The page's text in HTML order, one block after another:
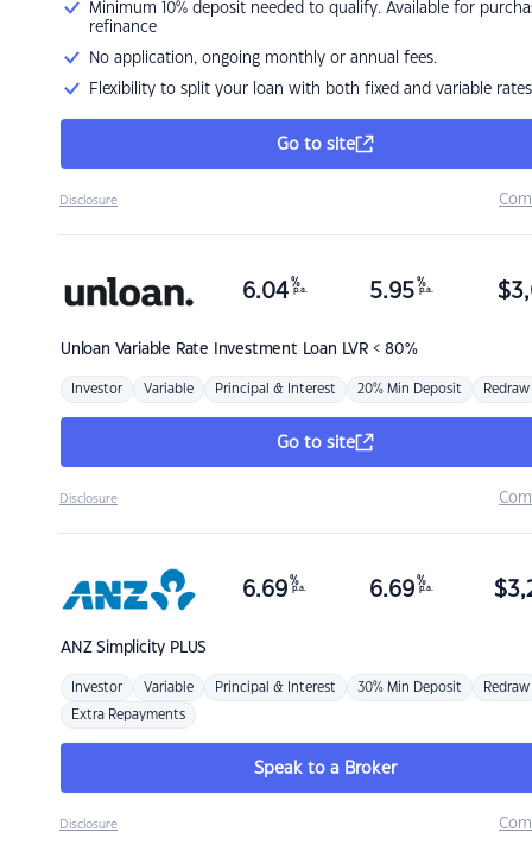
Minimum 10% deposit needed to qualify. Available for
refinance
No application, ongoing monthly or annual fees.
Flexibility to split your loan with both fixed and variable rates
Go to site
Disclosure
Unloan Variable Rate Investment Loan LVR < 80%
6.04 %
p.a. 5.95 %
p.a. $
Investor Variable Principal & Interest 20% Min Deposit Redraw
Go to site
Disclosure
ANZSimplicity PLUS
6.69 %
p.a. 6.69 %
p.a. $
Investor Variable Principal & Interest 30% Min Deposit Redraw
Extra Repayments
Speak to a Broker
Disclosure